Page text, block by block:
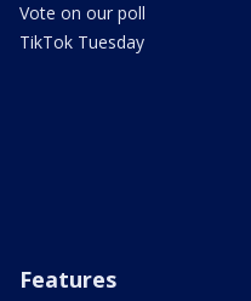
Vote on our poll
TikTok Tuesday
Features